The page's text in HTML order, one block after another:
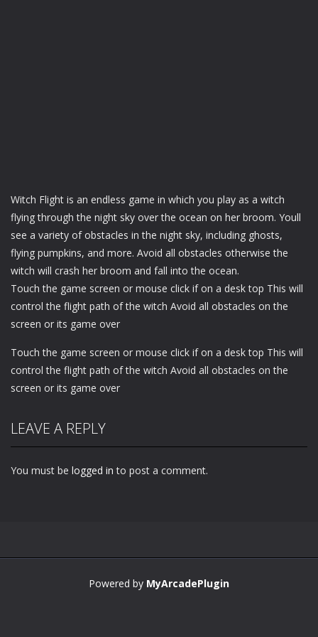
Witch Flight is an endless game in which you play as a witch
flying through the night sky over the ocean on her broom. Youll
see a variety of obstacles in the night sky, including ghosts,
flying pumpkins, and more. Avoid all obstacles otherwise the
witch will crash her broom and fall into the ocean.
Touch the game screen or mouse click if on a desk top This will
control the flight path of the witch Avoid all obstacles on the
screen or its game over
Touch the game screen or mouse click if on a desk top This will
control the flight path of the witch Avoid all obstacles on the
screen or its game over
LEAVE A REPLY
You must be logged in to post a comment.
Powered by MyArcadePlugin